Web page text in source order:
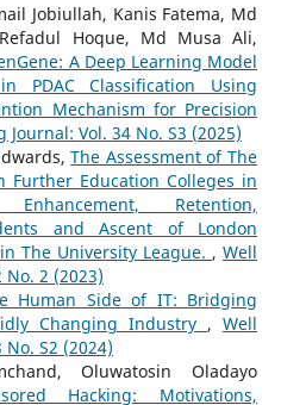
Jobiullah, Kanis Fatema, Md
Hoque, Md Musa Ali,
A Deep Learning Model
PDAC Classification Using
Mechanism for Precision
Journal: Vol. 34 No. S3 (2025)
The Assessment of The
Further Education Colleges in
Retention,
and Ascent of London
The University League. ,Well
No. 2 (2023)
Human Side of IT: Bridging
Changing Industry ,Well
S2 (2024)
Oluwatosin Oladayo
Hacking: Motivations,